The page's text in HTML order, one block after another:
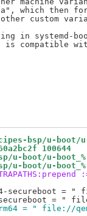
a", which then
other custom
in systemd-
is compatible
bsp/u-boot/u-
100644
u-boot/u-
u-boot/u-
secureboot =
= " file://